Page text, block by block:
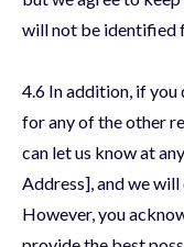
will not be identified
4.6 In addition, if you
for any of the other
can let us know at
Address], and we
However, you